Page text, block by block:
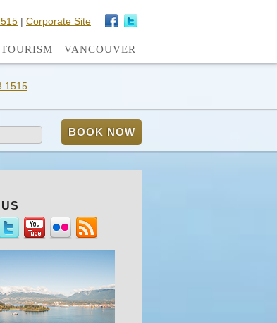
| Corporate Site
TOURISM VANCOUVER